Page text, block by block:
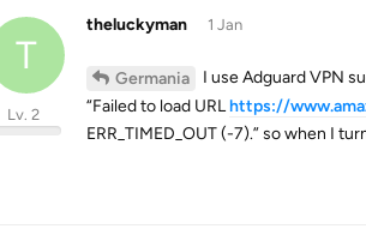
T
theluckyman
Lv. 2
1 Jan
Germania
I use Adguard VPN
“Failed to load URLhttps://
ERR_TIMED_OUT (-7).” so when I